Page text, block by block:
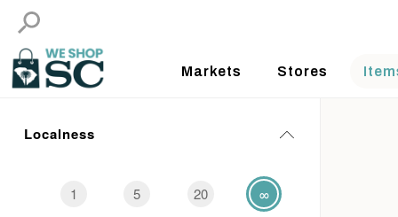
Markets Stores
Localness
1 5 20 ∞